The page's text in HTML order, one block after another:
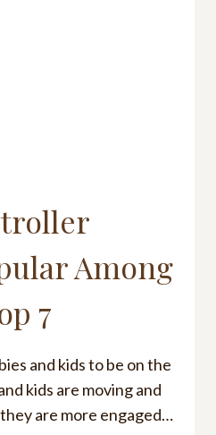
Among
7
and kids to be on the
kids are moving and
are more engaged…